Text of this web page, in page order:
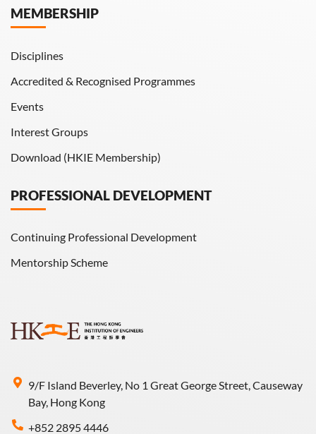
9/F Island Beverley, No 1 Great George Street, Causeway
Bay, Hong Kong
+852 2895 4446
HKIE Transactions
MEMBERSHIP
Disciplines
Accredited & Recognised Programmes
Events
Interest Groups
Download (HKIE Membership)
PROFESSIONAL DEVELOPMENT
Continuing Professional Development
Mentorship Scheme